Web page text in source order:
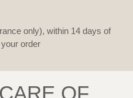
only), within 14 days of
order
OF